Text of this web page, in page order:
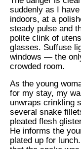
suddenly as I
indoors, at a
steady pulse and
polite clink of
glasses. Suffuse
windows — the
crowded room.
As the young
for my stay, my
unwraps crinkling
several snake
pleated flesh
He informs the
plated up for